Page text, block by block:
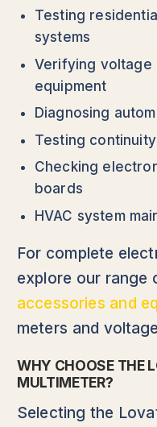
Testing
systems
Verifying voltage
equipment
Diagnosing
Testing
Checking
boards
HVAC system
For complete
explore our range
accessories and
meters and
WHY CHOOSE THE
MULTIMETER?
Selecting the